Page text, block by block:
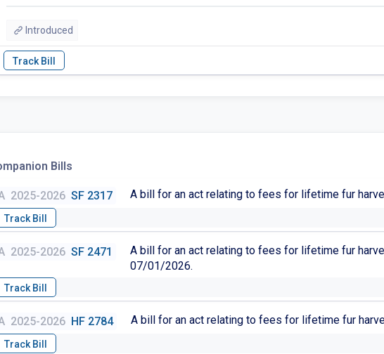
Introduced
Bills
2025-2026 SF 2317 A bill for an act relating to fees for lifetime fur
2025-2026 SF 2471
A bill for an act relating to fees for lifetime fur
07/01/2026.
2025-2026 HF 2784 A bill for an act relating to fees for lifetime fur